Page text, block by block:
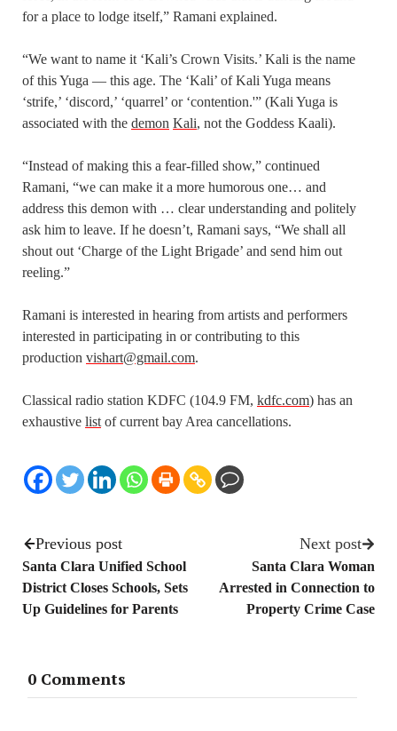
for a place to lodge itself,” Ramani explained.
“We want to name it ‘Kali’s Crown Visits.’ Kali is the name
of this Yuga — this age. The ‘Kali’ of Kali Yuga means
‘strife,’ ‘discord,’ ‘quarrel’ or ‘contention.'” (Kali Yuga is
associated with the demon Kali, not the Goddess Kaali).
“Instead of making this a fear-filled show,” continued
Ramani, “we can make it a more humorous one… and
address this demon with … clear understanding and politely
ask him to leave. If he doesn’t, Ramani says, “We shall all
shout out ‘Charge of the Light Brigade’ and send him out
reeling.”
Ramani is interested in hearing from artists and performers
interested in participating in or contributing to this
production vishart@gmail.com.
Classical radio station KDFC (104.9 FM, kdfc.com) has an
exhaustive list of current bay Area cancellations.
Previous post
Santa Clara Unified School
District Closes Schools, Sets
Up Guidelines for Parents
Next post
Santa Clara Woman
Arrested in Connection to
Property Crime Case
0 Comments